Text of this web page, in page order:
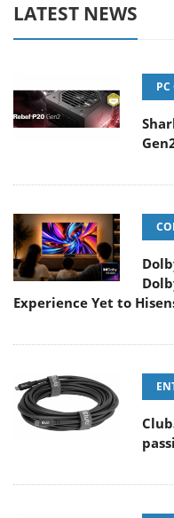
LATEST NEWS
Experience Yet to